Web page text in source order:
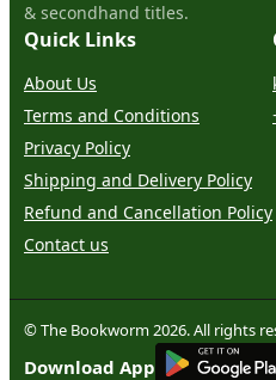
& secondhand titles.
Quick Links
About Us
Terms and Conditions
Privacy Policy
Shipping and Delivery Policy
Refund and Cancellation Policy
Contact us
© The Bookworm 2026. All rights
Download App
GET IT ON